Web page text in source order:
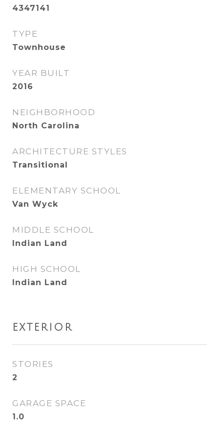
4347141
TYPE
Townhouse
YEAR BUILT
2016
NEIGHBORHOOD
North Carolina
ARCHITECTURE STYLES
Transitional
ELEMENTARY SCHOOL
Van Wyck
MIDDLE SCHOOL
Indian Land
HIGH SCHOOL
Indian Land
EXTERIOR
STORIES
2
GARAGE SPACE
1.0